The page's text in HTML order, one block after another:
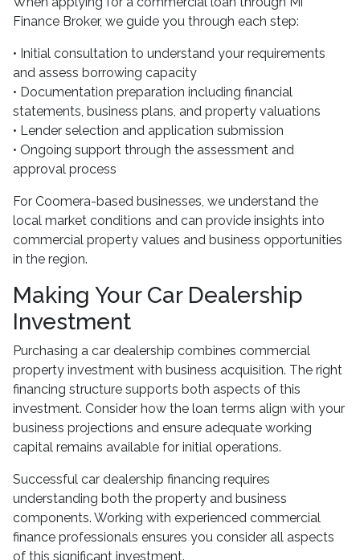
Finance Broker, we guide you through each step:
• Initial consultation to understand your requirements
and assess borrowing capacity
• Documentation preparation including financial
statements, business plans, and property valuations
• Lender selection and application submission
• Ongoing support through the assessment and
approval process
For Coomera-based businesses, we understand the
local market conditions and can provide insights into
commercial property values and business opportunities
in the region.
Making Your Car Dealership
Investment
Purchasing a car dealership combines commercial
property investment with business acquisition. The right
financing structure supports both aspects of this
investment. Consider how the loan terms align with your
business projections and ensure adequate working
capital remains available for initial operations.
Successful car dealership financing requires
understanding both the property and business
components. Working with experienced commercial
finance professionals ensures you consider all aspects
of this significant investment.